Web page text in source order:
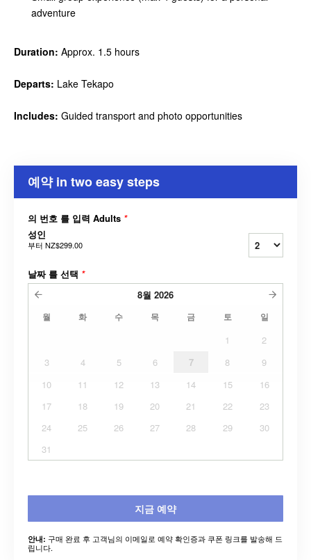
adventure
Duration: Approx. 1.5 hours
Departs: Lake Tekapo
Includes: Guided transport and photo opportunities
예약 in two easy steps
의 번호 를 입력 Adults *
성인
부터 NZ$299.00
날짜 를 선택 *
8월 2026
월 화 수 목 금 토 일
1
2
3
4 5 6 7 8
9
10
11 12 13 14 15
16
17
18 19 20 21 22
23
24
25 26 27 28 29
30
31
지금 예약
안내: 구매 완료 후 고객님의 이메일로 예약 확인증과 쿠폰 링크를 발송해 드
립니다.